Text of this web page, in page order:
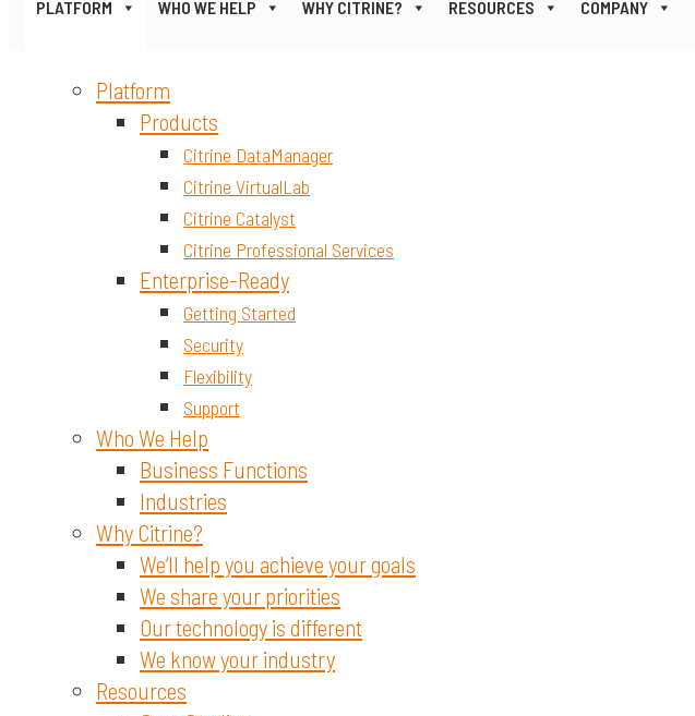
PLATFORM WHO WE HELP WHY CITRINE? RESOURCES COMPANY
Platform
Products
Citrine DataManager
Citrine VirtualLab
Citrine Catalyst
Citrine Professional Services
Enterprise-Ready
Getting Started
Security
Flexibility
Support
Who We Help
Business Functions
Industries
Why Citrine?
We’ll help you achieve your goals
We share your priorities
Our technology is different
We know your industry
Resources